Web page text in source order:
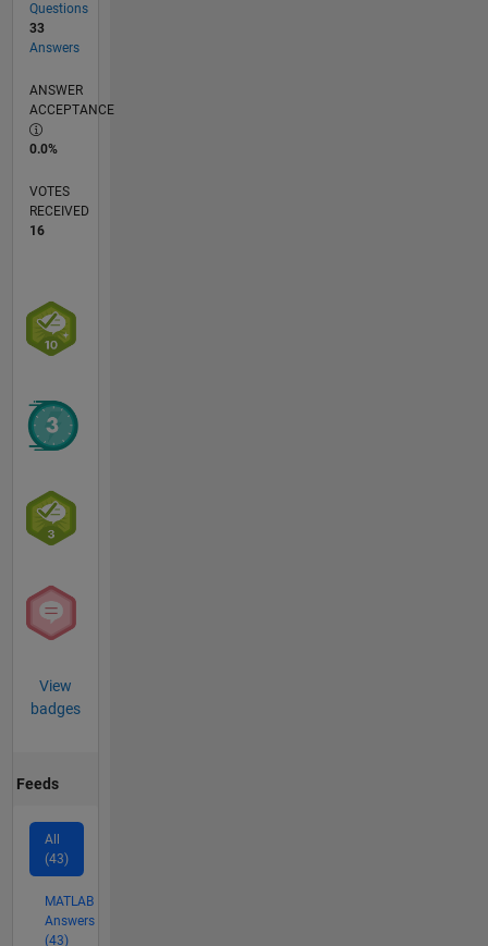
Questions
33
Answers
ANSWER
ACCEPTANCE
0.0%
VOTES
RECEIVED
16
View
badges
Feeds
All
(43)
MATLAB
Answers
(43)